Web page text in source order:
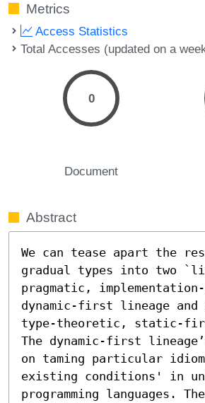
Metrics
Access Statistics
Total Accesses (updated on a
0
Document
Abstract
We can tease apart the
gradual types into two
pragmatic,
dynamic-first lineage and
type-theoretic, static-
The dynamic-first
on taming particular
existing conditions' in
programming languages.